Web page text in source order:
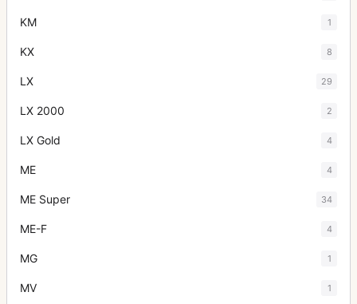
KM 1
KX 8
LX 29
LX 2000 2
LX Gold 4
ME 4
ME Super 34
ME-F 4
MG 1
MV 1